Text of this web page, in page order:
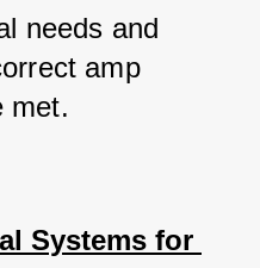
needs and
amp
met.
Systems for